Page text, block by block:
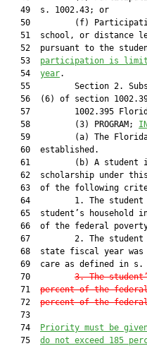
   49  s. 1002.43; or
50         (f)
51  school, or distance
52  pursuant to the
   53
participation is
   54
year.
55         Section 2.
56  (6) of section
57         1002.395
   58         (3) PROGRAM;
59         (a) The
   60  established.
61         (b) A student
62  scholarship under
63  of the following
64         1. The
65  student’s household
66  of the federal
67         2. The
68  state fiscal year
69  care as defined in s.
   70
3. The
   71
percent of the
   72
percent of the
   73
   74
Priority must be
   75
do not exceed 185